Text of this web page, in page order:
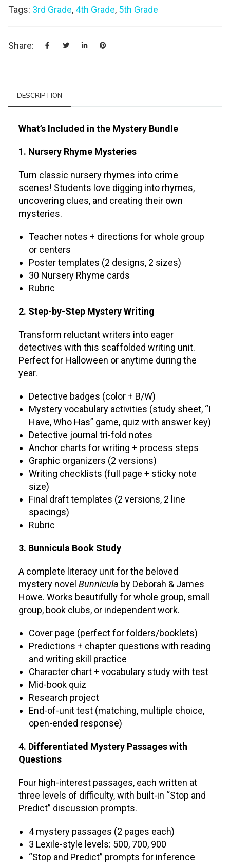
Tags: 3rd Grade, 4th Grade, 5th Grade
Share:
DESCRIPTION
What’s Included in the Mystery Bundle
1. Nursery Rhyme Mysteries
Turn classic nursery rhymes into crime
scenes! Students love digging into rhymes,
uncovering clues, and creating their own
mysteries.
Teacher notes + directions for whole group
or centers
Poster templates (2 designs, 2 sizes)
30 Nursery Rhyme cards
Rubric
2. Step-by-Step Mystery Writing
Transform reluctant writers into eager
detectives with this scaffolded writing unit.
Perfect for Halloween or anytime during the
year.
Detective badges (color + B/W)
Mystery vocabulary activities (study sheet, “I
Have, Who Has” game, quiz with answer key)
Detective journal tri-fold notes
Anchor charts for writing + process steps
Graphic organizers (2 versions)
Writing checklists (full page + sticky note
size)
Final draft templates (2 versions, 2 line
spacings)
Rubric
3. Bunnicula Book Study
A complete literacy unit for the beloved
mystery novel Bunnicula by Deborah & James
Howe. Works beautifully for whole group, small
group, book clubs, or independent work.
Cover page (perfect for folders/booklets)
Predictions + chapter questions with reading
and writing skill practice
Character chart + vocabulary study with test
Mid-book quiz
Research project
End-of-unit test (matching, multiple choice,
open-ended response)
4. Differentiated Mystery Passages with
Questions
Four high-interest passages, each written at
three levels of difficulty, with built-in “Stop and
Predict” discussion prompts.
4 mystery passages (2 pages each)
3 Lexile-style levels: 500, 700, 900
“Stop and Predict” prompts for inference